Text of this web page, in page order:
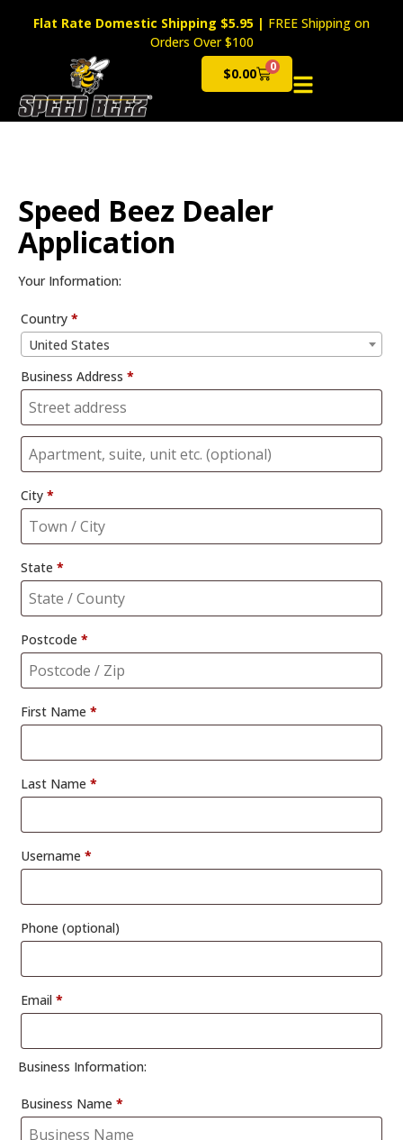
Flat Rate Domestic Shipping $5.95 | FREE Shipping on
Orders Over $100
$0.00 0
Cart
Speed Beez Dealer
Application
Your Information:
Country *
United States
Business Address *
City *
State *
Postcode *
First Name *
Last Name *
Username *
Phone (optional)
Email *
Business Information:
Business Name *